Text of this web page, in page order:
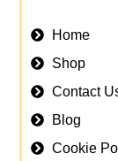
Home
Shop
Contact
Blog
Cookie